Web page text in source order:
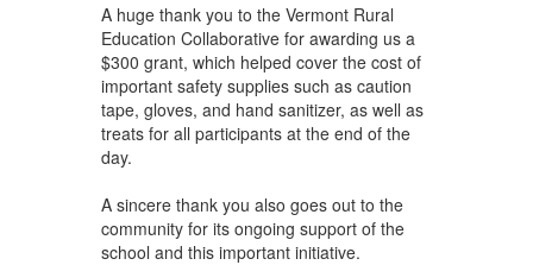
A huge thank you to the Vermont Rural
Education Collaborative for awarding us a
$300 grant, which helped cover the cost of
important safety supplies such as caution
tape, gloves, and hand sanitizer, as well as
treats for all participants at the end of the
day.
A sincere thank you also goes out to the
community for its ongoing support of the
school and this important initiative.